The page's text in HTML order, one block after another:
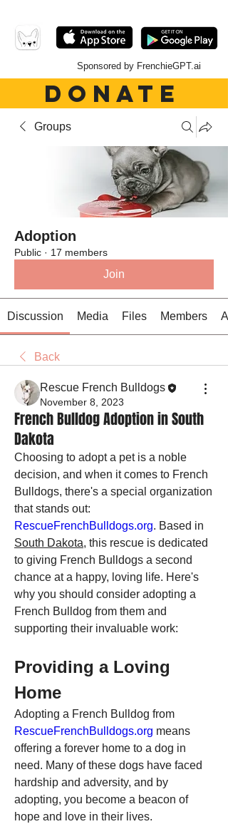
Sponsored by FrenchieGPT.ai
DONATE
Groups
Adoption
Public · 17 members
Join
Discussion Media Files Members
Back
Rescue French Bulldogs
November 8, 2023
French Bulldog Adoption in South
Dakota
Choosing to adopt a pet is a noble
decision, and when it comes to French
Bulldogs, there's a special organization
RescueFrenchBulldogs.org
South Dakota, this rescue is dedicated
to giving French Bulldogs a second
chance at a happy, loving life. Here's
why you should consider adopting a
French Bulldog from them and
supporting their invaluable work:
Providing a Loving
Home
RescueFrenchBulldogs.org means
offering a forever home to a dog in
need. Many of these dogs have faced
hardship and adversity, and by
adopting, you become a beacon of
hope and love in their lives.